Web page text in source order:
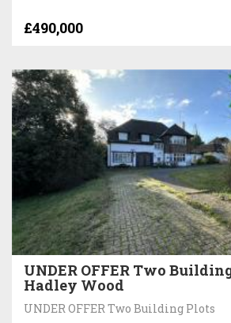
£490,000
UNDER OFFER Two
Hadley Wood
UNDER OFFER Two Building Plots